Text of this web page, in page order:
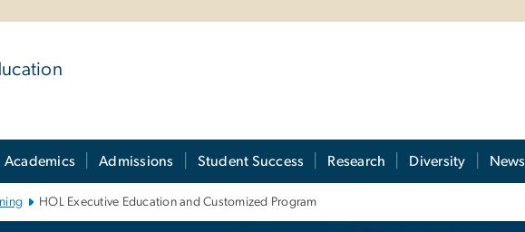
Academics Admissions Student Success Research Diversity News
HOL Executive Education and Customized Program